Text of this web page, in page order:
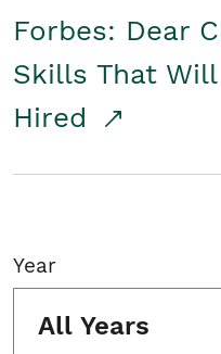
Forbes: Dear
Skills That
Hired
Year
All Years